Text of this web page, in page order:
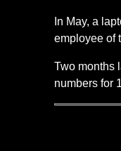
In May, a
employee of
Two months
numbers for